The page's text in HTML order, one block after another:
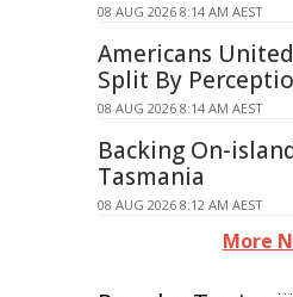
08 AUG 2026 8:14 AM AEST
Americans
Split By
08 AUG 2026 8:14 AM AEST
Backing On-
Tasmania
08 AUG 2026 8:12 AM AEST
More